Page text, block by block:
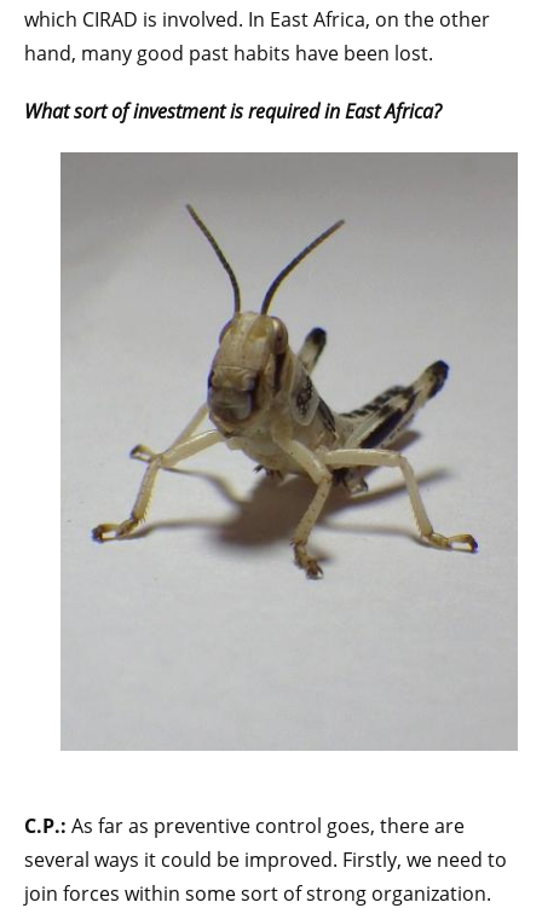
which CIRAD is involved. In East Africa, on the other
hand, many good past habits have been lost.
What sort of investment is required in East Africa?
C.P.: As far as preventive control goes, there are
several ways it could be improved. Firstly, we need to
join forces within some sort of strong organization.